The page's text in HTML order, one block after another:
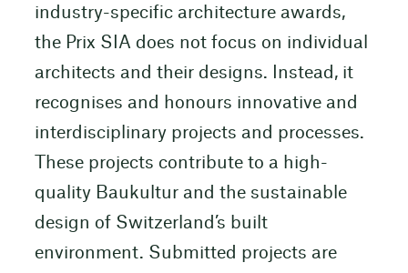
industry-specific architecture awards,
the Prix SIA does not focus on individual
architects and their designs. Instead, it
recognises and honours innovative and
interdisciplinary projects and processes.
These projects contribute to a high-
quality Baukultur and the sustainable
design of Switzerland’s built
environment. Submitted projects are